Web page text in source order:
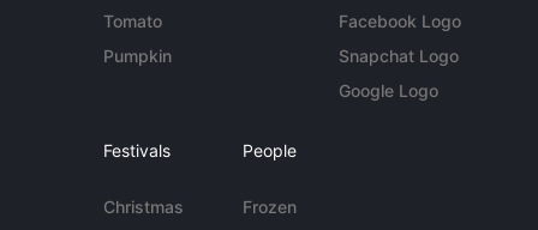
Tomato
Pumpkin
Facebook Logo
Snapchat Logo
Google Logo
Festivals
Christmas
People
Frozen